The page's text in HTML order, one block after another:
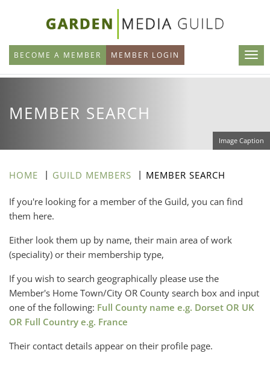
main
content
BECOME A MEMBER MEMBER LOGIN
MEMBER SEARCH
Image Caption
HOME GUILD MEMBERS MEMBER SEARCH
If you're looking for a member of the Guild, you can find
them here.
Either look them up by name, their main area of work
(speciality) or their membership type,
If you wish to search geographically please use the
Member's Home Town/City OR County search box and input
one of the following: Full County name e.g. Dorset OR UK
OR Full Country e.g. France
Their contact details appear on their profile page.